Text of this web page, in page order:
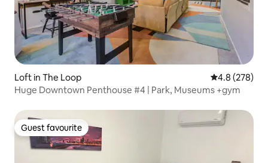
Loft in The Loop 4.8 out of 5
4.8 (278)
Huge Downtown Penthouse #4 | Park, Museums +gym
Guest favourite
Guest favourite